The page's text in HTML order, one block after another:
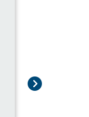
on the
ramps